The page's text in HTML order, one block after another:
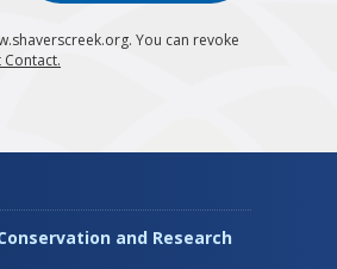
You can revoke
Contact.
and Research